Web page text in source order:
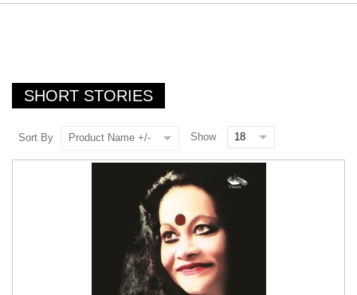
SHORT STORIES
Sort By Product Name +/- Show